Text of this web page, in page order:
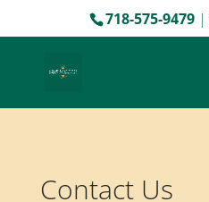
718-575-9479|
Contact Us